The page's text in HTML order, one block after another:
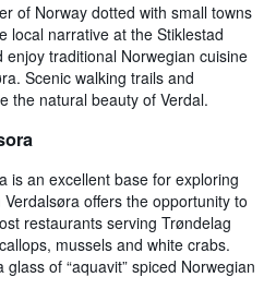
of Norway dotted with small towns
local narrative at the Stiklestad
traditional Norwegian cuisine
Scenic walking trails and
the natural beauty of Verdal.
is an excellent base for exploring
offers the opportunity to
restaurants serving Trøndelag
mussels and white crabs.
of “aquavit” spiced Norwegian